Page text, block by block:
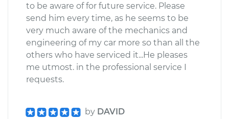
to be aware of for future service. Please
send him every time, as he seems to be
very much aware of the mechanics and
engineering of my car more so than all the
others who have serviced it...He pleases
me utmost. in the professional service I
requests.
by DAVID